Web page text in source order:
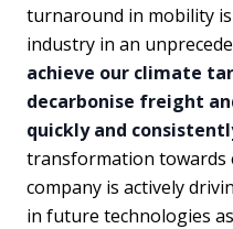
turnaround in mobility
industry in an
achieve our climate
decarbonise freight
quickly and
transformation towards
company is actively
in future technologies